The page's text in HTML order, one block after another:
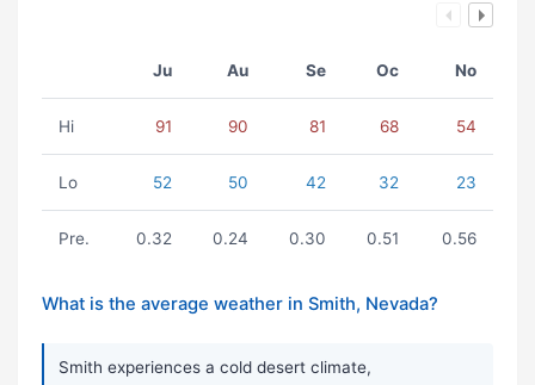
Ju Au Se Oc No
Hi 91 90 81 68 54
Lo 52 50 42 32 23
Pre. 0.32 0.24 0.30 0.51 0.56
What is the average weather in Smith, Nevada?
Smith experiences a cold desert climate,